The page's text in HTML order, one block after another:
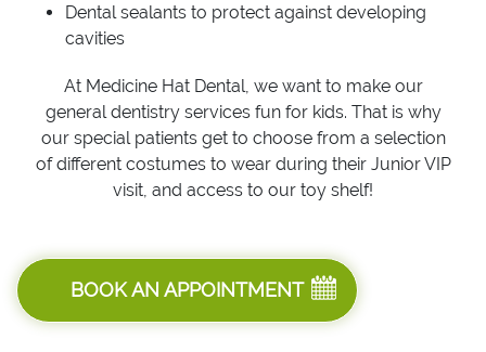
Dental sealants to protect against developing
cavities
At Medicine Hat Dental, we want to make our
general dentistry services fun for kids. That is why
our special patients get to choose from a selection
of different costumes to wear during their Junior VIP
visit, and access to our toy shelf!
BOOK AN APPOINTMENT